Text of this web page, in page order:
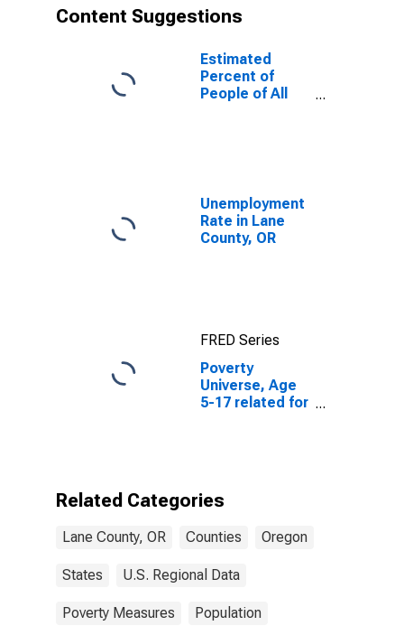
Content Suggestions
Estimated
Percent of
People of All
Unemployment
Rate in Lane
County, OR
FRED Series
Poverty
Universe, Age
5-17 related for
Related Categories
Lane County, OR Counties Oregon
States U.S. Regional Data
Poverty Measures Population